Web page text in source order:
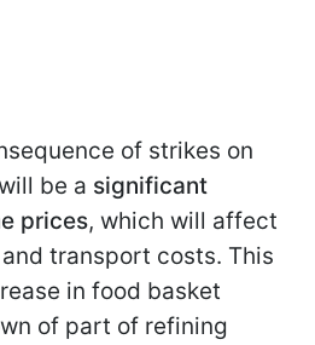
of strikes on
be a significant
prices, which will affect
transport costs. This
in food basket
of part of refining